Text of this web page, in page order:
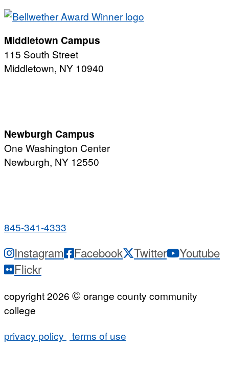
Middletown Campus
115 South Street
Middletown, NY 10940
Newburgh Campus
One Washington Center
Newburgh, NY 12550
845-341-4333
Instagram Facebook Twitter
Youtube
Flickr
copyright 2026 © orange county community
college
privacy policy
terms of use